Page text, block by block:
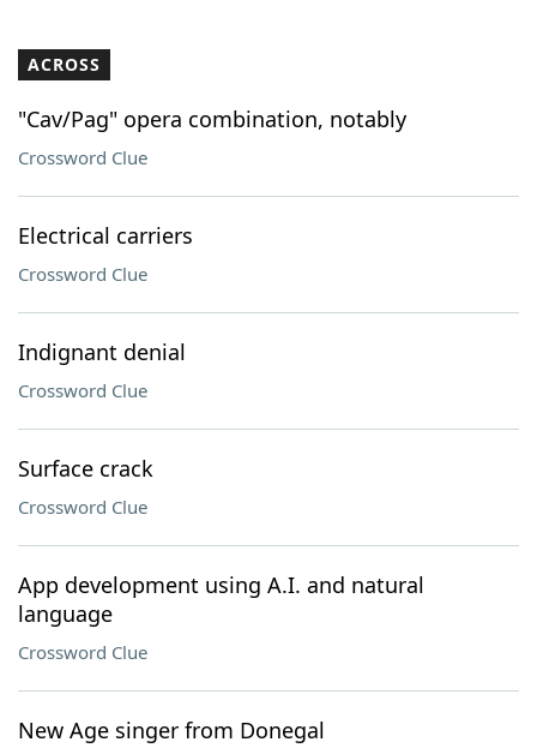
Our Brands
ACROSS
"Cav/Pag" opera combination, notably
Crossword Clue
Electrical carriers
Crossword Clue
Indignant denial
Crossword Clue
Surface crack
Crossword Clue
App development using A.I. and natural
language
Crossword Clue
New Age singer from Donegal